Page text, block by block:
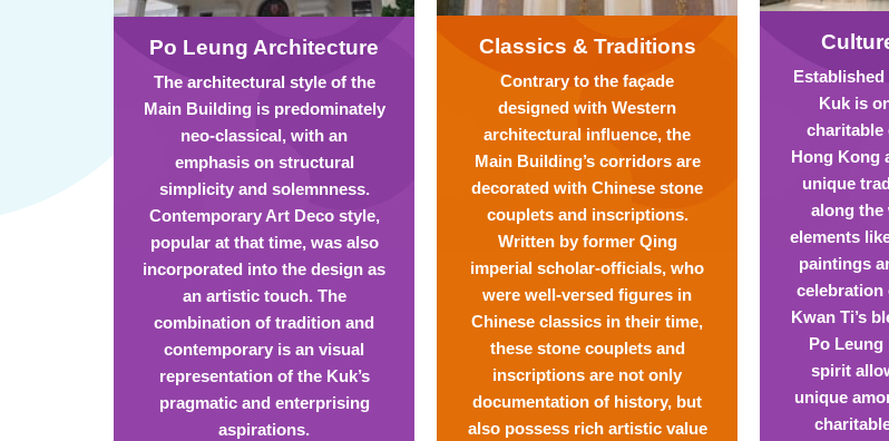
Po Leung Architecture
The architectural style of the
Main Building is predominately
neo-classical, with an
emphasis on structural
simplicity and solemnness.
Contemporary Art Deco style,
popular at that time, was also
incorporated into the design as
an artistic touch. The
combination of tradition and
contemporary is an visual
representation of the Kuk’s
pragmatic and enterprising
aspirations.
Classics & Traditions
Contrary to the façade
designed with Western
architectural influence, the
Main Building’s corridors are
decorated with Chinese stone
couplets and inscriptions.
Written by former Qing
imperial scholar-officials, who
were well-versed figures in
Chinese classics in their time,
these stone couplets and
inscriptions are not only
documentation of history, but
also possess rich artistic value
Established
Kuk is
charitable
Hong Kong
unique
along the
elements
paintings
celebration
Kwan Ti’s
Po Leung
spirit
unique